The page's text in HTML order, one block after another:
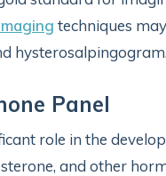
techniques
hysterosalpingogram.
Panel
role in the
and other